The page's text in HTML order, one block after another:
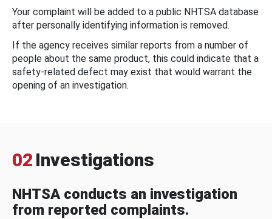
Your complaint will be added to a public NHTSA database
after personally identifying information is removed.
If the agency receives similar reports from a number of
people about the same product, this could indicate that a
safety-related defect may exist that would warrant the
opening of an investigation.
02 Investigations
NHTSA conducts an investigation
from reported complaints.